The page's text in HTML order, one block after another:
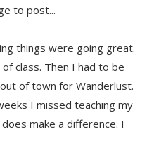
to post...
things were going great.
class. Then I had to be
of town for Wanderlust.
I missed teaching my
make a difference. I